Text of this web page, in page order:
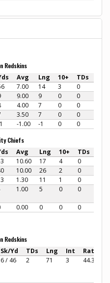
Redskins
Avg Lng 10+
TDs
7.00 14 3
0
9.00 9 0
0
4.00 7 0
0
3.50 7 0
0
-1.00 -1 0 0
Chiefs
Avg Lng 10+
TDs
10.60 17 4
0
10.00 26 2
0
1.30 11 1
0
1.00 5 0 0
0.00 0 0 0
Redskins
Sk/Yd TDs Lng Int
Rate
6 / 46 2 71 3 44.38